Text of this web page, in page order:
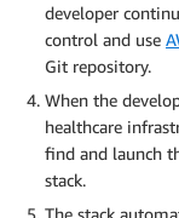
developer
control and use
Git repository.
When the
healthcare
find and launch
stack.
The stack